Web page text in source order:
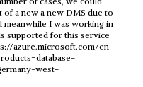
a new a new DMS due to
meanwhile I was working in
supported for this service
azure.microsoft.com/en-
west-